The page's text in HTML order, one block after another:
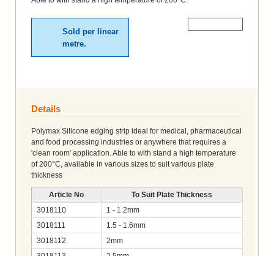
Sold per linear
metre.
Details
Polymax Silicone edging strip ideal for medical, pharmaceutical
and food processing industries or anywhere that requires a
'clean room' application. Able to with stand a high temperature
of 200°C, available in various sizes to suit various plate
thickness
Article No
To Suit Plate Thickness
3018110
1 - 1.2mm
3018111
1.5 - 1.6mm
3018112
2mm